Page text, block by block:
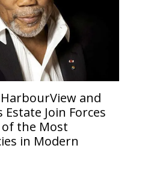
HarbourView and
Join Forces
of the Most
in Modern